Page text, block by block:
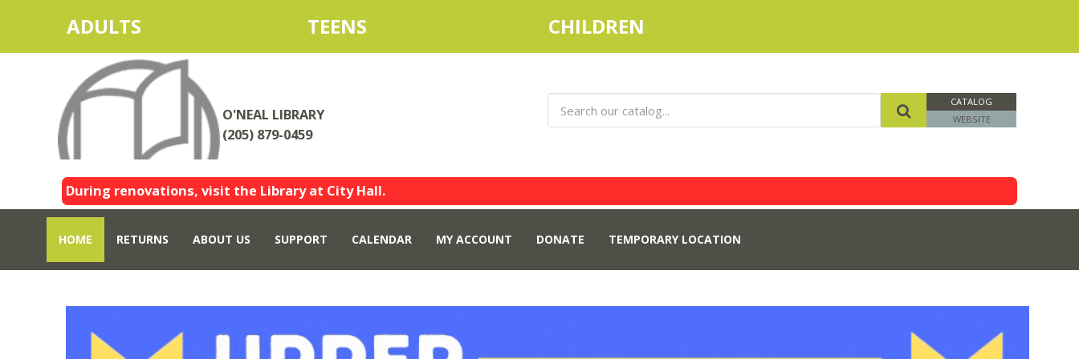
ADULTS TEENS CHILDREN
O'NEAL LIBRARY
(205) 879-0459
CATALOG
WEBSITE
During renovations, visit the Library at City Hall.
HOME RETURNS ABOUT US SUPPORT CALENDAR MY ACCOUNT DONATE TEMPORARY LOCATION